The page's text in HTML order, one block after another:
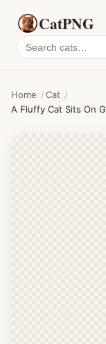
CatPNG
Search
cat
Home /Cat /
A Fluffy Cat Sits On